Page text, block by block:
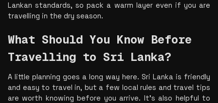
Lankan standards, so pack a warm layer even if you are
travelling in the dry season.
What Should You Know Before
Travelling to Sri Lanka?
A little planning goes a long way here. Sri Lanka is friendly
and easy to travel in, but a few local rules and travel tips
are worth knowing before you arrive. It's also helpful to